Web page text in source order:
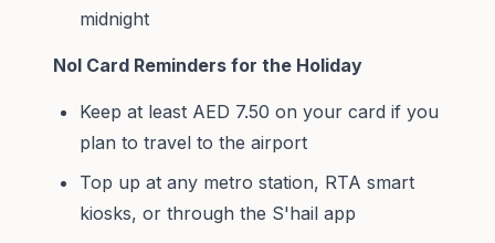
midnight
Nol Card Reminders for the Holiday
Keep at least AED 7.50 on your card if you
plan to travel to the airport
Top up at any metro station, RTA smart
kiosks, or through the S'hail app